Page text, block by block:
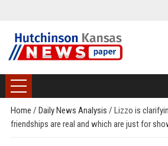
Home / Daily News Analysis / Lizzo is
friendships are real and which are just for